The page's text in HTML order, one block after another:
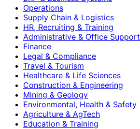
Operations
Supply Chain & Logistics
HR, Recruiting & Training
Administrative & Office Support
Finance
Legal & Compliance
Travel & Tourism
Healthcare & Life Sciences
Construction & Engineering
Mining & Geology
Environmental, Health & Safety
Agriculture & AgTech
Education & Training